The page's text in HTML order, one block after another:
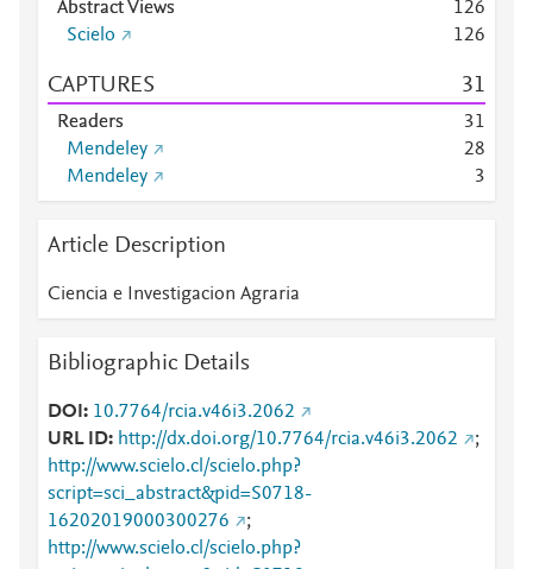
Abstract Views
126
Scielo
126
CAPTURES 31
Readers 31
Mendeley
28
Mendeley
3
Article Description
Ciencia e Investigacion Agraria
Bibliographic Details
DOI
10.7764/rcia.v46i3.2062
URL ID
http://dx.doi.org/10.7764/rcia.v46i3.2062
;
http://www.scielo.cl/scielo.php?
script=sci_abstract&pid=S0718-
16202019000300276
;
http://www.scielo.cl/scielo.php?